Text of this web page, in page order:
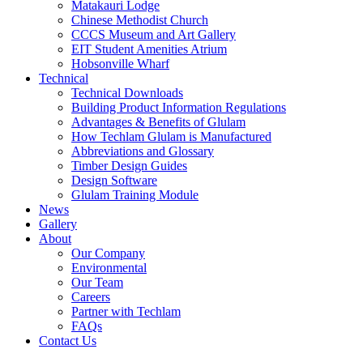
Matakauri Lodge
Chinese Methodist Church
CCCS Museum and Art Gallery
EIT Student Amenities Atrium
Hobsonville Wharf
Technical
Technical Downloads
Building Product Information Regulations
Advantages & Benefits of Glulam
How Techlam Glulam is Manufactured
Abbreviations and Glossary
Timber Design Guides
Design Software
Glulam Training Module
News
Gallery
About
Our Company
Environmental
Our Team
Careers
Partner with Techlam
FAQs
Contact Us